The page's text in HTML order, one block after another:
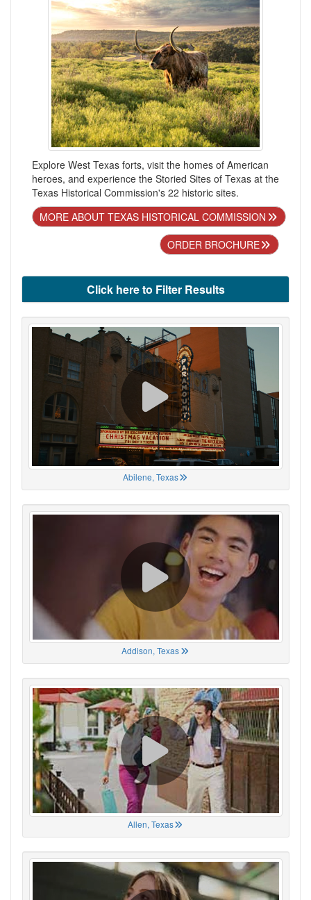
Explore West Texas forts, visit the homes of American
heroes, and experience the Storied Sites of Texas at the
Texas Historical Commission's 22 historic sites.
MORE ABOUT TEXAS HISTORICAL COMMISSION
ORDER BROCHURE
Click here to Filter Results
Abilene, Texas
Addison, Texas
Allen, Texas